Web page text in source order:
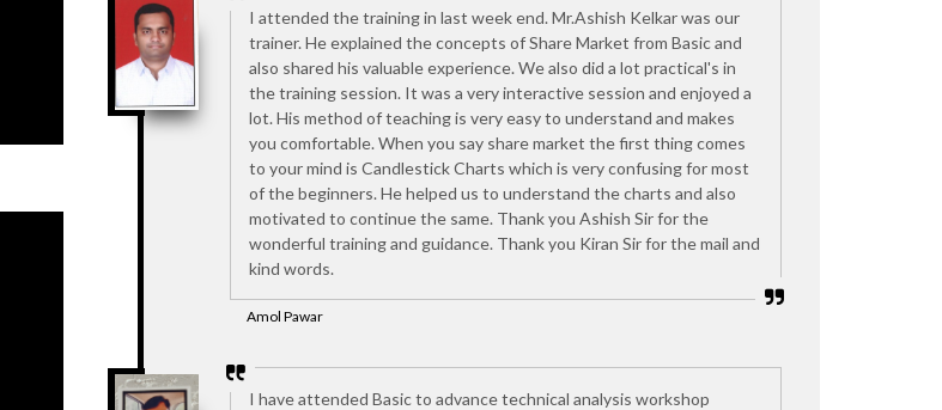
I attended the training in last week end. Mr.Ashish Kelkar was our
trainer. He explained the concepts of Share Market from Basic and
also shared his valuable experience. We also did a lot practical's in
the training session. It was a very interactive session and enjoyed a
lot. His method of teaching is very easy to understand and makes
you comfortable. When you say share market the first thing comes
to your mind is Candlestick Charts which is very confusing for most
of the beginners. He helped us to understand the charts and also
motivated to continue the same. Thank you Ashish Sir for the
wonderful training and guidance. Thank you Kiran Sir for the mail and
kind words.
Amol Pawar
I have attended Basic to advance technical analysis workshop